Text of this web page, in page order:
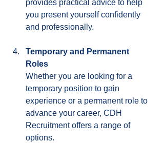
provides practical advice to help
you present yourself confidently
and professionally.
Temporary and Permanent
Roles
Whether you are looking for a
temporary position to gain
experience or a permanent role to
advance your career, CDH
Recruitment offers a range of
options.